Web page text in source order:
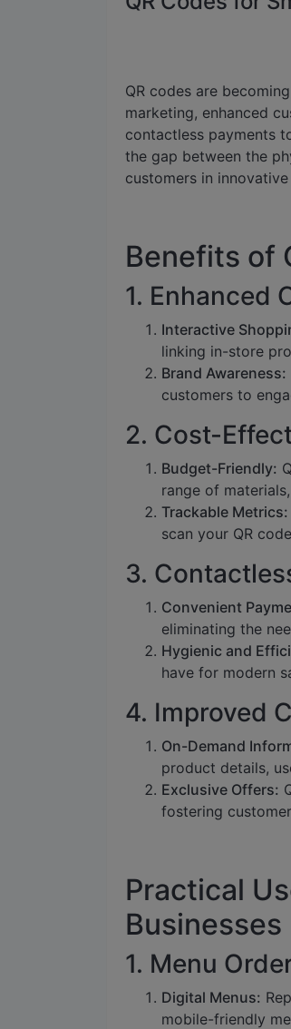
QR codes are
marketing, enhanced
contactless payments
the gap between the
customers in innovative
Benefits of
1. Enhanced
Interactive
linking in-store
Brand Awareness:
customers to
2. Cost-
Budget-Friendly:
range of
Trackable Metrics:
scan your QR
3.
Convenient
eliminating the
Hygienic and
have for modern
4. Improved
On-Demand
product details,
Exclusive Offers:
fostering
Practical
Businesses
1. Menu
Digital Menus:
mobile-friendly